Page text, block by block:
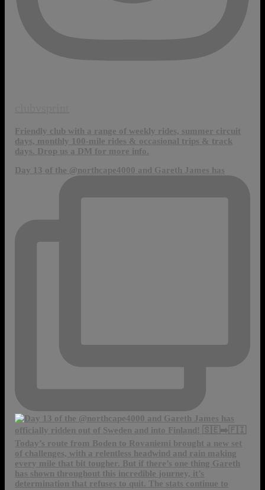
Friendly club with a range of weekly rides, summer circuit
days, monthly 100-mile rides & occasional trips & track
days. Drop us a DM for more info.
Day 13 of the @northcape4000 and Gareth James has